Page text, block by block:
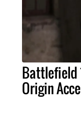
Battlefield
Origin